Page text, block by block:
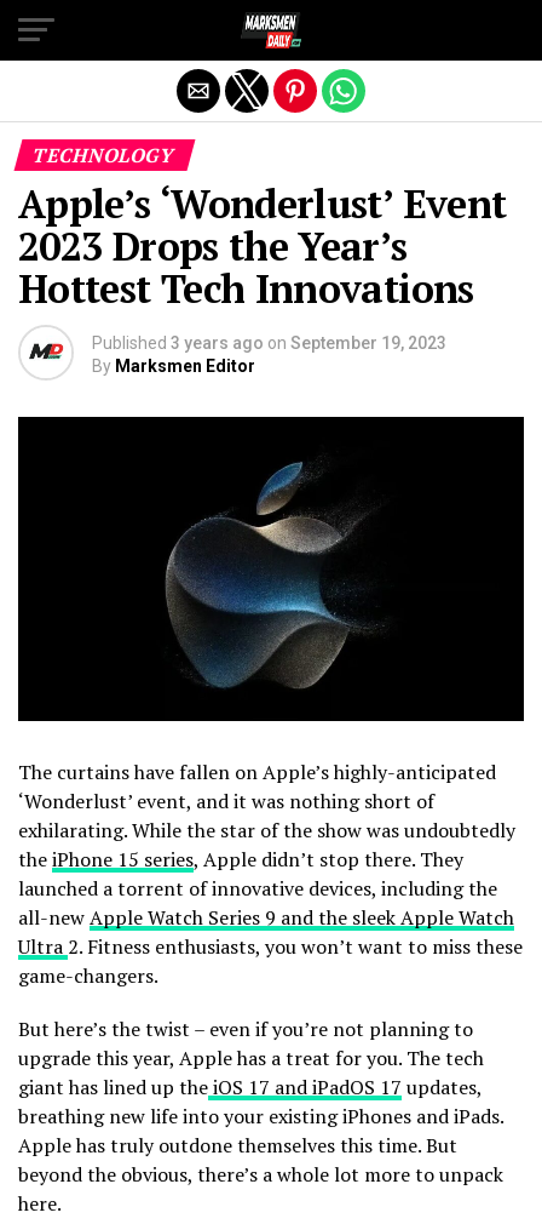
TECHNOLOGY
Apple’s ‘Wonderlust’ Event
2023 Drops the Year’s
Hottest Tech Innovations
Published 3 years ago on September 19, 2023
By Marksmen Editor
The curtains have fallen on Apple’s highly-anticipated
‘Wonderlust’ event, and it was nothing short of
exhilarating. While the star of the show was undoubtedly
theiPhone 15 series, Apple didn’t stop there. They
launched a torrent of innovative devices, including the
all-newApple Watch Series 9 and the sleek Apple Watch
Ultra 2. Fitness enthusiasts, you won’t want to miss these
game-changers.
But here’s the twist – even if you’re not planning to
upgrade this year, Apple has a treat for you. The tech
giant has lined up theiOS 17 and iPadOS 17 updates,
breathing new life into your existing iPhones and iPads.
Apple has truly outdone themselves this time. But
beyond the obvious, there’s a whole lot more to unpack
here.
Exit mobile version